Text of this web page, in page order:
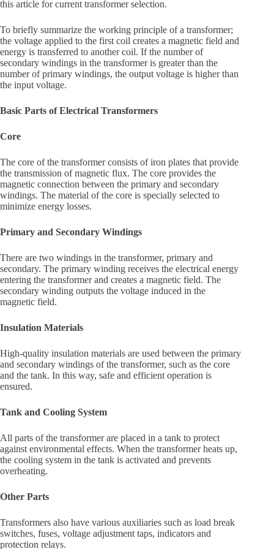
this article for current transformer selection.
To briefly summarize the working principle of a transformer;
the voltage applied to the first coil creates a magnetic field and
energy is transferred to another coil. If the number of
secondary windings in the transformer is greater than the
number of primary windings, the output voltage is higher than
the input voltage.
Basic Parts of Electrical Transformers
Core
The core of the transformer consists of iron plates that provide
the transmission of magnetic flux. The core provides the
magnetic connection between the primary and secondary
windings. The material of the core is specially selected to
minimize energy losses.
Primary and Secondary Windings
There are two windings in the transformer, primary and
secondary. The primary winding receives the electrical energy
entering the transformer and creates a magnetic field. The
secondary winding outputs the voltage induced in the
magnetic field.
Insulation Materials
High-quality insulation materials are used between the primary
and secondary windings of the transformer, such as the core
and the tank. In this way, safe and efficient operation is
ensured.
Tank and Cooling System
All parts of the transformer are placed in a tank to protect
against environmental effects. When the transformer heats up,
the cooling system in the tank is activated and prevents
overheating.
Other Parts
Transformers also have various auxiliaries such as load break
switches, fuses, voltage adjustment taps, indicators and
protection relays.